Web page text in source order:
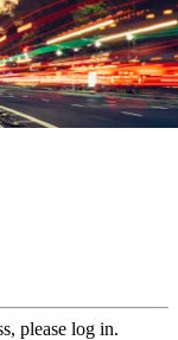
please log in.